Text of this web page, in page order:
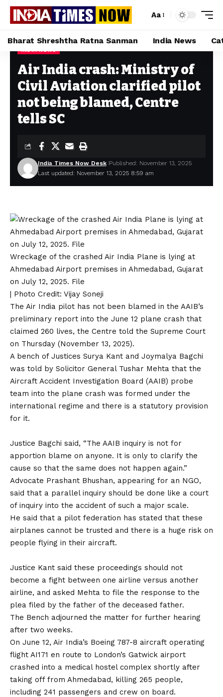
Aa
Bharat Shreshtha Ratna Sanman India News
Home Air India crash: Ministry of Civil Aviation clarified pilot not being blamed, Centre tells SC
Air India crash: Ministry of
Civil Aviation clarified pilot
not being blamed, Centre
tells SC
Last updated: November 13, 2025 8:59 am
India Times Now Desk Published: November 13, 2025
Wreckage of the crashed Air India Plane is lying at
Ahmedabad Airport premises in Ahmedabad, Gujarat
on July 12, 2025. File
| Photo Credit: Vijay Soneji
The Air India pilot has not been blamed in the AAIB’s
preliminary report into the June 12 plane crash that
claimed 260 lives, the Centre told the Supreme Court
on Thursday (November 13, 2025).
A bench of Justices Surya Kant and Joymalya Bagchi
was told by Solicitor General Tushar Mehta that the
Aircraft Accident Investigation Board (AAIB) probe
team into the plane crash was formed under the
international regime and there is a statutory provision
for it.
Justice Bagchi said, “The AAIB inquiry is not for
apportion blame on anyone. It is only to clarify the
cause so that the same does not happen again.”
Advocate Prashant Bhushan, appearing for an NGO,
said that a parallel inquiry should be done like a court
of inquiry into the accident of such a major scale.
He said that a pilot federation has stated that these
airplanes cannot be trusted and there is a huge risk on
people flying in their aircraft.
Justice Kant said these proceedings should not
become a fight between one airline versus another
airline, and asked Mehta to file the response to the
plea filed by the father of the deceased father.
The Bench adjourned the matter for further hearing
after two weeks.
On June 12, Air India’s Boeing 787-8 aircraft operating
flight AI171 en route to London’s Gatwick airport
crashed into a medical hostel complex shortly after
taking off from Ahmedabad, killing 265 people,
including 241 passengers and crew on board.